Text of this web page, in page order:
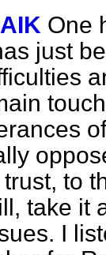
One
just
to
take it
I